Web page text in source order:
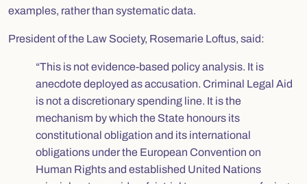
examples, rather than systematic data.
President of the Law Society, Rosemarie Loftus, said:
“This is not evidence-based policy analysis. It is
anecdote deployed as accusation. Criminal Legal Aid
is not a discretionary spending line. It is the
mechanism by which the State honours its
constitutional obligation and its international
obligations under the European Convention on
Human Rights and established United Nations